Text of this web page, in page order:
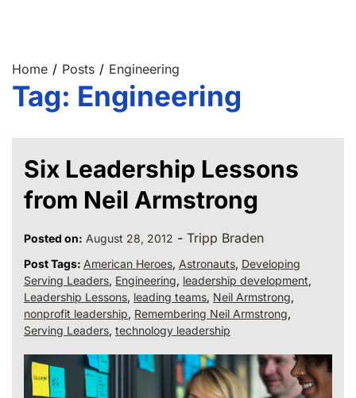
Home Posts Engineering
Tag: Engineering
Six Leadership Lessons
from Neil Armstrong
Posted on: August 28, 2012 - Tripp Braden
Post Tags: American Heroes, Astronauts, Developing
Serving Leaders, Engineering, leadership development,
Leadership Lessons, leading teams, Neil Armstrong,
nonprofit leadership, Remembering Neil Armstrong,
Serving Leaders, technology leadership